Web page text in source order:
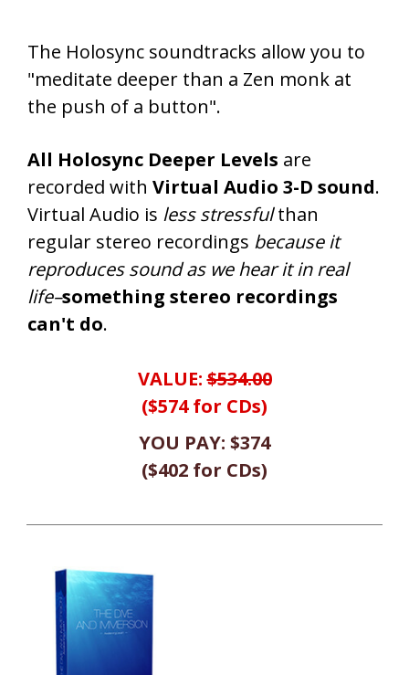
The Holosync soundtracks allow you to
"meditate deeper than a Zen monk at
the push of a button".
All Holosync Deeper Levels are
recorded with Virtual Audio 3-D sound.
Virtual Audio is less stressfulthan
regular stereo recordings because it
reproduces sound as we hear it in real
life–something stereo recordings
can't do.
VALUE:$534.00
($574 for CDs)
YOU PAY: $374
($402 for CDs)